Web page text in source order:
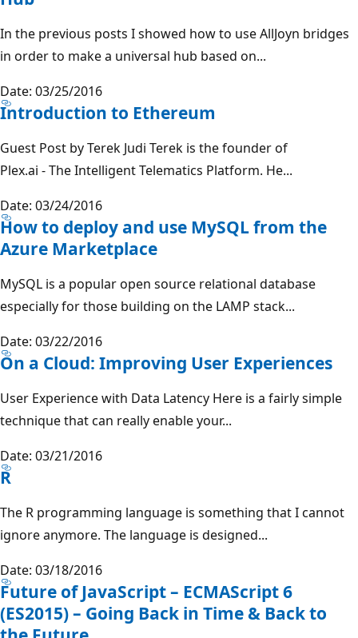
In the previous posts I showed how to use AllJoyn bridges
in order to make a universal hub based on...
Date: 03/25/2016
Introduction to Ethereum
Guest Post by Terek Judi Terek is the founder of
Plex.ai - The Intelligent Telematics Platform. He...
Date: 03/24/2016
How to deploy and use MySQL from the
Azure Marketplace
MySQL is a popular open source relational database
especially for those building on the LAMP stack...
Date: 03/22/2016
On a Cloud: Improving User Experiences
User Experience with Data Latency Here is a fairly simple
technique that can really enable your...
Date: 03/21/2016
R
The R programming language is something that I cannot
ignore anymore. The language is designed...
Date: 03/18/2016
Future of JavaScript – ECMAScript 6
(ES2015) – Going Back in Time & Back to